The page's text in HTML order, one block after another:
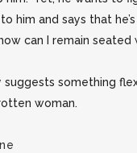
him and says that
can I remain seated
suggests something
woman.